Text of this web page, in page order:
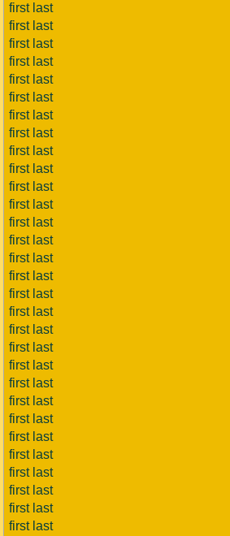
first last
first last
first last
first last
first last
first last
first last
first last
first last
first last
first last
first last
first last
first last
first last
first last
first last
first last
first last
first last
first last
first last
first last
first last
first last
first last
first last
first last
first last
first last